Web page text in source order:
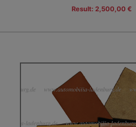
Result: 2,500,00 €